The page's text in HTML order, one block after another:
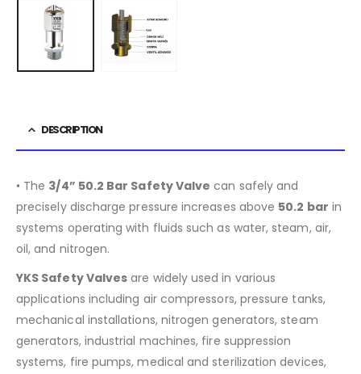
DESCRIPTION
• The 3/4” 50.2 Bar Safety Valve can safely and
precisely discharge pressure increases above 50.2 bar in
systems operating with fluids such as water, steam, air,
oil, and nitrogen.
YKS Safety Valves are widely used in various
applications including air compressors, pressure tanks,
mechanical installations, nitrogen generators, steam
generators, industrial machines, fire suppression
systems, fire pumps, medical and sterilization devices,